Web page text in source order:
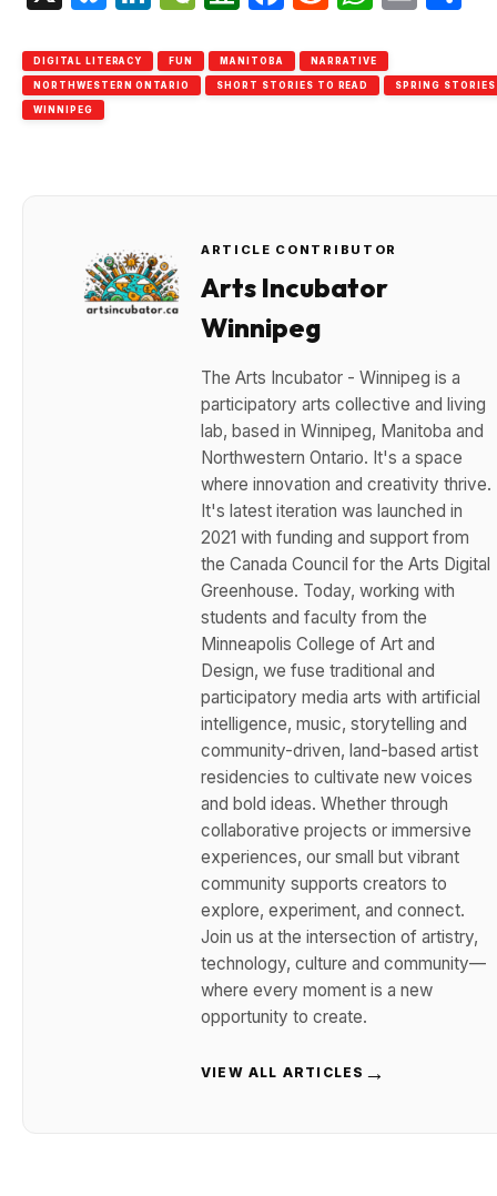
DIGITAL LITERACY FUN MANITOBA NARRATIVE
NORTHWESTERN ONTARIO SHORT STORIES TO READ SPRING STORIES
WINNIPEG
ARTICLE CONTRIBUTOR
Arts Incubator
Winnipeg
The Arts Incubator - Winnipeg is a
participatory arts collective and living
lab, based in Winnipeg, Manitoba and
Northwestern Ontario. It's a space
where innovation and creativity thrive.
It's latest iteration was launched in
2021 with funding and support from
the Canada Council for the Arts Digital
Greenhouse. Today, working with
students and faculty from the
Minneapolis College of Art and
Design, we fuse traditional and
participatory media arts with artificial
intelligence, music, storytelling and
community-driven, land-based artist
residencies to cultivate new voices
and bold ideas. Whether through
collaborative projects or immersive
experiences, our small but vibrant
community supports creators to
explore, experiment, and connect.
Join us at the intersection of artistry,
technology, culture and community—
where every moment is a new
opportunity to create.
VIEW ALL ARTICLES →